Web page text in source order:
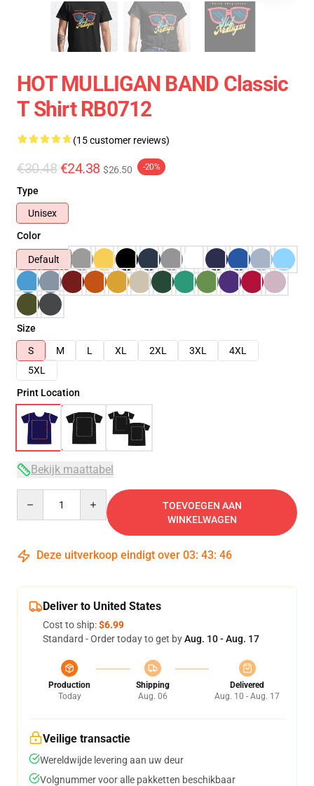
HOT MULLIGAN BAND Classic
T Shirt RB0712
(15 customer reviews)
€30.48 €24.38 $26.50 -20%
Type
Unisex
Color
Default
Size
S
M L XL 2XL 3XL
4XL
5XL
Print Location
Bekijk maattabel
TOEVOEGEN AAN
WINKELWAGEN
Deze uitverkoop eindigt over 03: 43: 46
Deliver to United States
Cost to ship:$6.99
Standard - Order today to get byAug. 10 - Aug. 17
Production
Today
Shipping
Aug. 06
Delivered
Aug. 10 - Aug. 17
Veilige transactie
Wereldwijde levering aan uw deur
Volgnummer voor alle pakketten beschikbaar